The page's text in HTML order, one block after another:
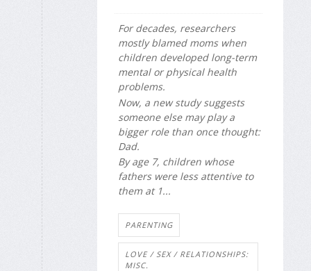
For decades, researchers
mostly blamed moms when
children developed long-term
mental or physical health
problems.
Now, a new study suggests
someone else may play a
bigger role than once thought:
Dad.
By age 7, children whose
fathers were less attentive to
them at 1...
PARENTING
LOVE / SEX / RELATIONSHIPS:
MISC.